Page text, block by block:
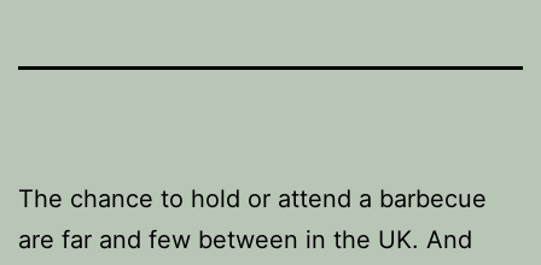
The chance to hold or attend a barbecue
are far and few between in the UK. And